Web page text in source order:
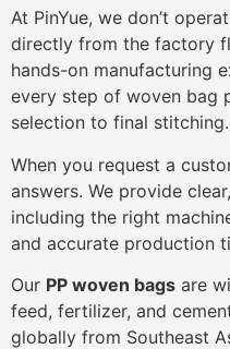
At PinYue, we don’t
directly from the factory
hands-on manufacturing
every step of woven bag
selection to final stitching.
When you request a
answers. We provide
including the right
and accurate production
Our PP woven bags are
feed, fertilizer, and
globally from Southeast